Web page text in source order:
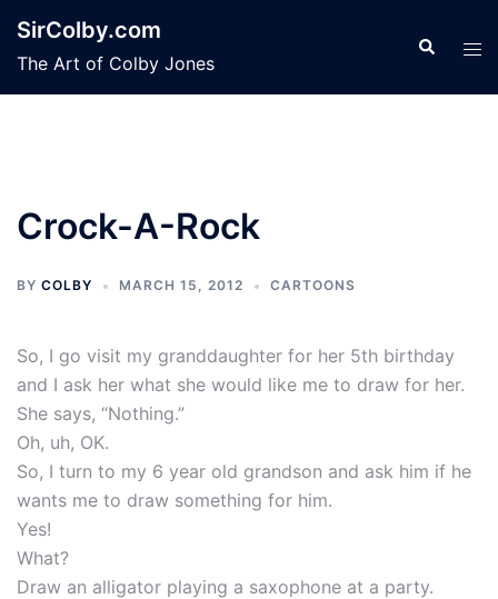
content
SirColby.com
The Art of Colby Jones
Search
Crock-A-Rock
BY COLBY MARCH 15, 2012 CARTOONS
So, I go visit my granddaughter for her 5th birthday
and I ask her what she would like me to draw for her.
She says, “Nothing.”
Oh, uh, OK.
So, I turn to my 6 year old grandson and ask him if he
wants me to draw something for him.
Yes!
What?
Draw an alligator playing a saxophone at a party.